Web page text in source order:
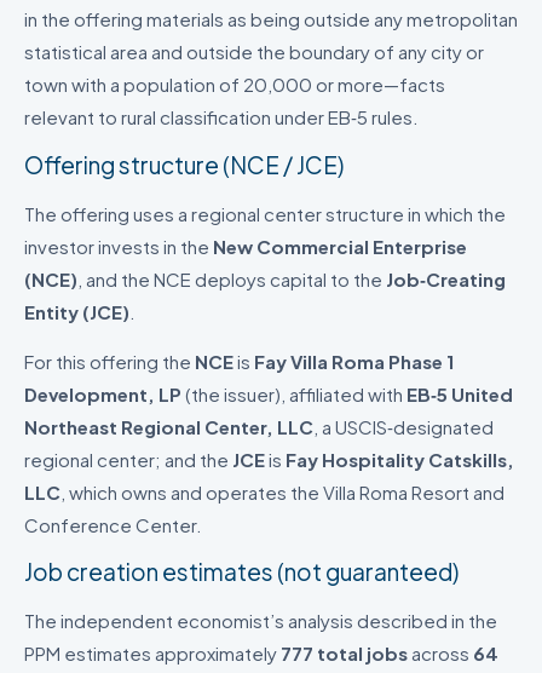
in the offering materials as being outside any metropolitan
statistical area and outside the boundary of any city or
town with a population of 20,000 or more—facts
relevant to rural classification under EB‑5 rules.
Offering structure (NCE / JCE)
The offering uses a regional center structure in which the
investor invests in the New Commercial Enterprise
(NCE) , and the NCE deploys capital to the Job‑Creating
Entity (JCE)
For this offering the NCEis Fay Villa Roma Phase 1
Development, LP (the issuer), affiliated with EB‑5 United
Northeast Regional Center, LLC , a USCIS‑designated
regional center; and the JCEis Fay Hospitality Catskills,
LLC , which owns and operates the Villa Roma Resort and
Conference Center.
Job creation estimates (not guaranteed)
The independent economist’s analysis described in the
PPM estimates approximately 777 total jobs across 64